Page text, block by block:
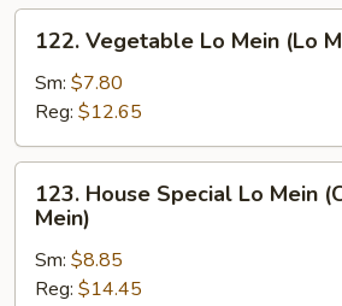
Lo
Mein)
Vegetable
Lo
Mein
(Lo
Mein
Vegetal)
122. Vegetable Lo Mein (Lo
Sm: $7.80
Reg: $12.65
House
Special
Lo
Mein
123. House Special Lo Mein
Mein)
Sm: $8.85
Reg: $14.45